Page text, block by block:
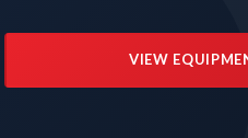
VIEW